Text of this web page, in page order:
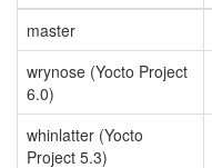
master
wrynose (Yocto Project
6.0)
whinlatter (Yocto
Project 5.3)